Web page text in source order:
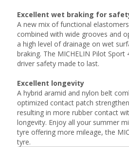
Excellent wet braking for
A new mix of functional
combined with wide grooves and
a high level of drainage on wet
braking. The MICHELIN Pilot Sport
driver safety made to last.
Excellent longevity
A hybrid aramid and nylon belt
optimized contact patch
resulting in more rubber contact
longevity. Enjoy all your summer
tyre offering more mileage, the
tyre.